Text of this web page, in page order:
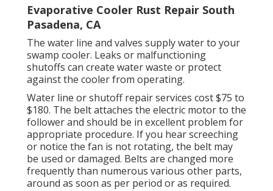
Evaporative Cooler Rust Repair South
Pasadena, CA
The water line and valves supply water to your
swamp cooler. Leaks or malfunctioning
shutoffs can create water waste or protect
against the cooler from operating.
Water line or shutoff repair services cost $75 to
$180. The belt attaches the electric motor to the
follower and should be in excellent problem for
appropriate procedure. If you hear screeching
or notice the fan is not rotating, the belt may
be used or damaged. Belts are changed more
frequently than numerous various other parts,
around as soon as per period or as required.